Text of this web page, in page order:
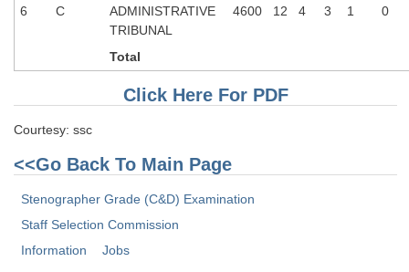
6 C
ADMINISTRATIVE
TRIBUNAL
4600 12 4 3 1 0
Total
Click Here For PDF
Courtesy: ssc
<<Go Back To Main Page
Stenographer Grade (C&D) Examination
Staff Selection Commission
Information
Jobs